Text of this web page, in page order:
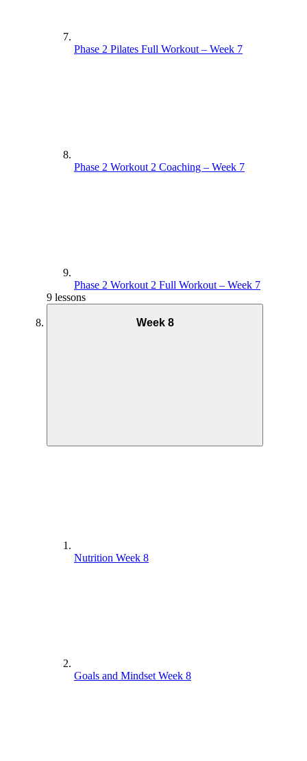
Phase 2 Pilates Full Workout – Week 7
Phase 2 Workout 2 Coaching – Week 7
Phase 2 Workout 2 Full Workout – Week 7
9 lessons
Week 8
Nutrition Week 8
Goals and Mindset Week 8